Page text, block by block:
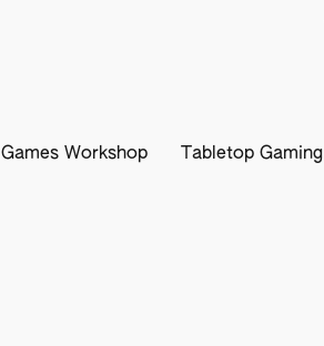
Games Workshop Tabletop Gaming